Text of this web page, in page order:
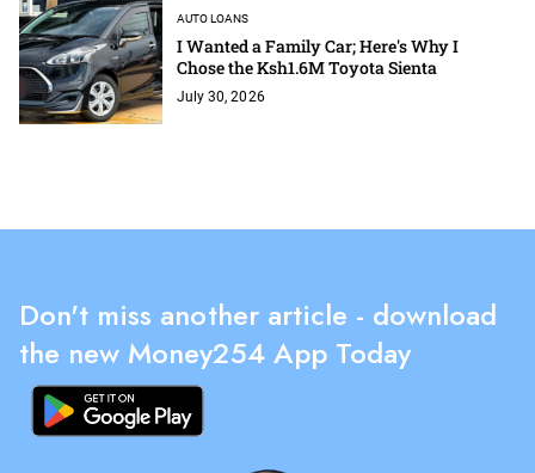
AUTO LOANS
I Wanted a Family Car; Here's Why I
Chose the Ksh1.6M Toyota Sienta
July 30, 2026
Don't miss another article - download
the new Money254 App Today